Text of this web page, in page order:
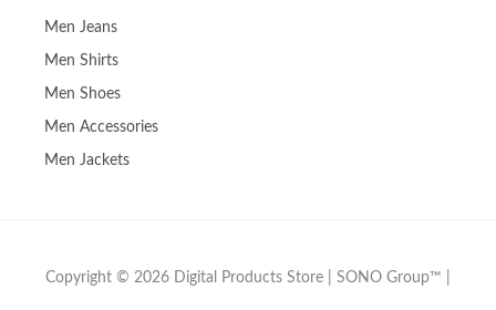
Men Jeans
Men Shirts
Men Shoes
Men Accessories
Men Jackets
Copyright © 2026 Digital Products Store | SONO Group™ |